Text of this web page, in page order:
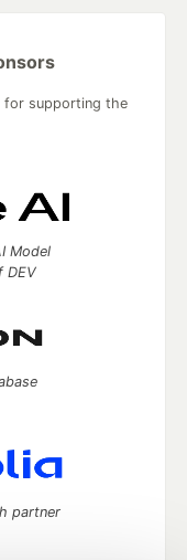
for supporting the
Model
DEV
partner